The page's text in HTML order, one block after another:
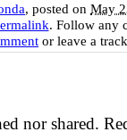
, posted on May
. Follow any
or leave a
nor shared.